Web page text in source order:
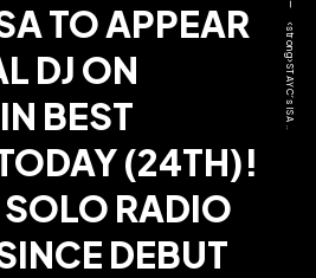
TO APPEAR
DJ ON
BEST
(24TH)!
SOLO RADIO
DEBUT
<strong>STAYC’s ISA ..